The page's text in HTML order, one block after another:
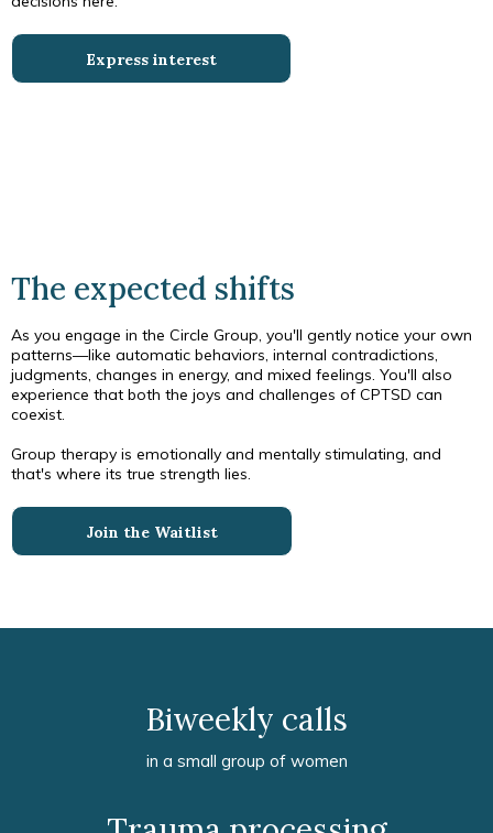
Express interest
The expected shifts
As you engage in the Circle Group, you'll gently notice your own
patterns—like automatic behaviors, internal contradictions,
judgments, changes in energy, and mixed feelings. You'll also
experience that both the joys and challenges of CPTSD can
coexist.
Group therapy is emotionally and mentally stimulating, and
that's where its true strength lies.
Join the Waitlist
Biweekly calls
in a small group of women